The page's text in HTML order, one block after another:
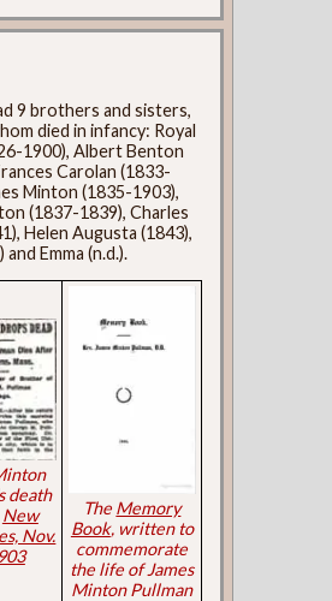
9 brothers and sisters,
died in infancy: Royal
1900), Albert Benton
Carolan (1833-
Minton (1835-1903),
(1837-1839), Charles
Helen Augusta (1843),
and Emma (n.d.).
death
New
Nov.
The Memory
Book, written to
commemorate
the life of James
Minton Pullman